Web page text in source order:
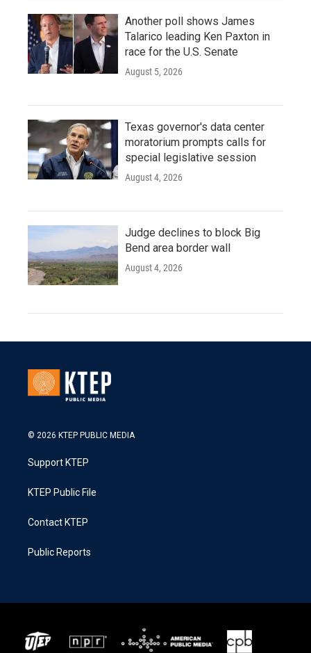
Another poll shows James
Talarico leading Ken Paxton in
race for the U.S. Senate
August 5, 2026
Texas governor's data center
moratorium prompts calls for
special legislative session
August 4, 2026
Judge declines to block Big
Bend area border wall
August 4, 2026
© 2026 KTEP PUBLIC MEDIA
Support KTEP
KTEP Public File
Contact KTEP
Public Reports